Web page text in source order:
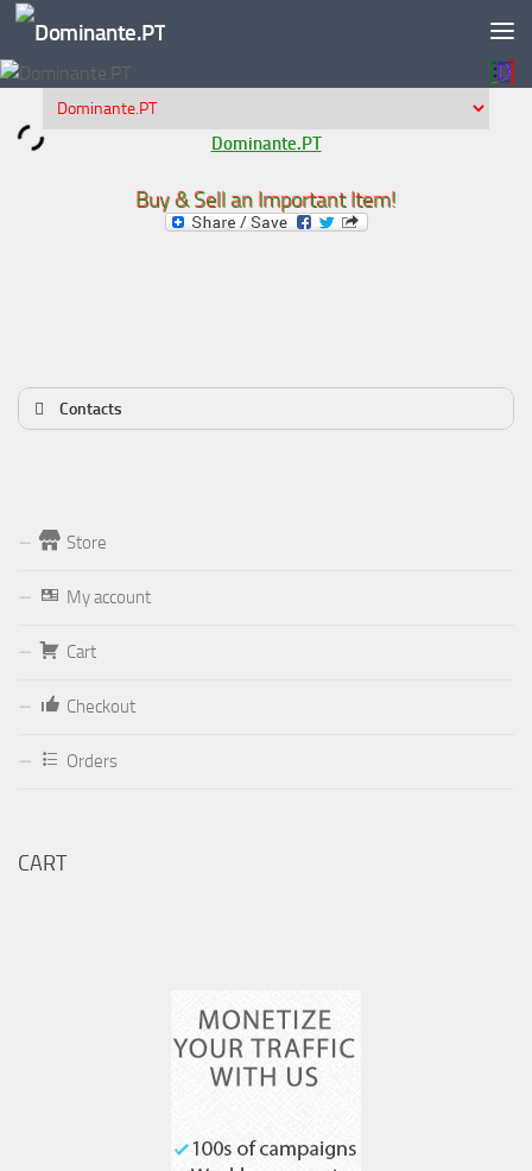
Skip to content
Dominante.PT
Buy & Sell an Important Item!
Contacts
Form
Dominante.PT@gmail.com
Store
My account
Cart
Checkout
Orders
CART